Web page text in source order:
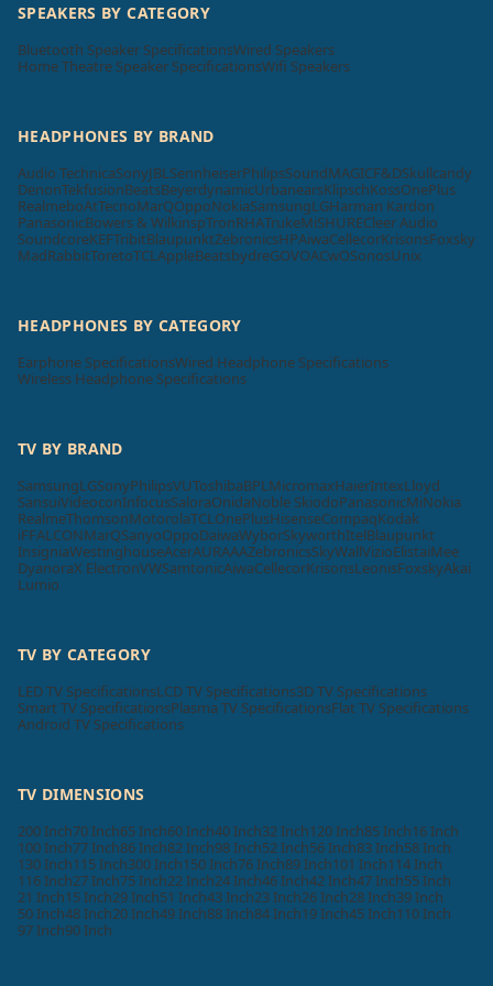
SPEAKERS BY CATEGORY
Bluetooth Speaker SpecificationsWired Speakers
Home Theatre Speaker SpecificationsWifi Speakers
HEADPHONES BY BRAND
Audio TechnicaSonyJBL SennheiserPhilipsSoundMAGICF&DSkullcandy
DenonTekfusionBeatsBeyerdynamicUrbanearsKlipschKossOnePlus
RealmeboAtTecnoMarQOppoNokiaSamsungLGHarman Kardon
PanasonicBowers & WilkinspTronRHATrukeMiSHURECleer Audio
SoundcoreKEFTribitBlaupunktZebronicsHPAiwaCellecorKrisonsFoxsky
MadRabbitToretoTCL AppleBeatsbydreGOVOACwOSonosUnix
HEADPHONES BY CATEGORY
Earphone SpecificationsWired Headphone Specifications
Wireless Headphone Specifications
TV BY BRAND
SamsungLGSonyPhilipsVUToshibaBPL MicromaxHaierIntexLloyd
SansuiVideoconInfocusSaloraOnidaNoble SkiodoPanasonicMiNokia
RealmeThomsonMotorolaTCL OnePlusHisenseCompaqKodak
iFFALCONMarQSanyoOppoDaiwaWyborSkyworthItelBlaupunkt
InsigniaWestinghouseAcerAURAAAZebronicsSkyWallVizioElistaiMee
DyanoraX ElectronVWSamtonicAiwaCellecorKrisonsLeonisFoxskyAkai
Lumio
TV BY CATEGORY
LED TV SpecificationsLCD TV Specifications3D TV Specifications
Smart TV SpecificationsPlasma TV SpecificationsFlat TV Specifications
Android TV Specifications
TV DIMENSIONS
200 Inch70 Inch65 Inch60 Inch40 Inch32 Inch120 Inch85 Inch16 Inch
100 Inch77 Inch86 Inch82 Inch98 Inch52 Inch56 Inch83 Inch58 Inch
130 Inch115 Inch300 Inch150 Inch76 Inch89 Inch101 Inch114 Inch
116 Inch27 Inch75 Inch22 Inch24 Inch46 Inch42 Inch47 Inch55 Inch
21 Inch15 Inch29 Inch51 Inch43 Inch23 Inch26 Inch28 Inch39 Inch
50 Inch48 Inch20 Inch49 Inch88 Inch84 Inch19 Inch45 Inch110 Inch
97 Inch90 Inch